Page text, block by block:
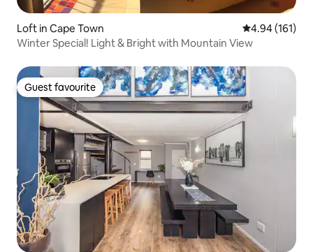
Loft in Cape Town 4.94 out of 5
4.94 (161)
Winter Special! Light & Bright with Mountain View
Guest favourite
Guest favourite